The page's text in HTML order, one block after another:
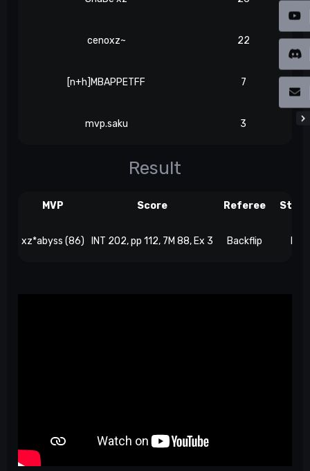
cenoxz~ 22
[n+h]MBAPPETFF 7
mvp.saku 3
Result
MVP Score Referee
xz*abyss (86) INT 202, pp 112, 7M 88, Ex 3 Backflip